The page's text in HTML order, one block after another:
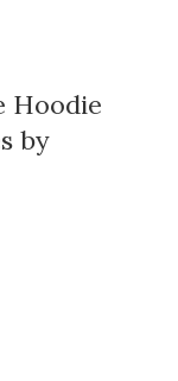
Hoodie
by